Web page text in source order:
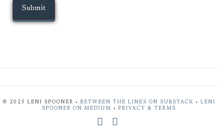
© 2025 LENI SPOONER • BETWEEN THE LINES ON SUBSTACK • LENI
SPOONER ON MEDIUM
• PRIVACY & TERMS